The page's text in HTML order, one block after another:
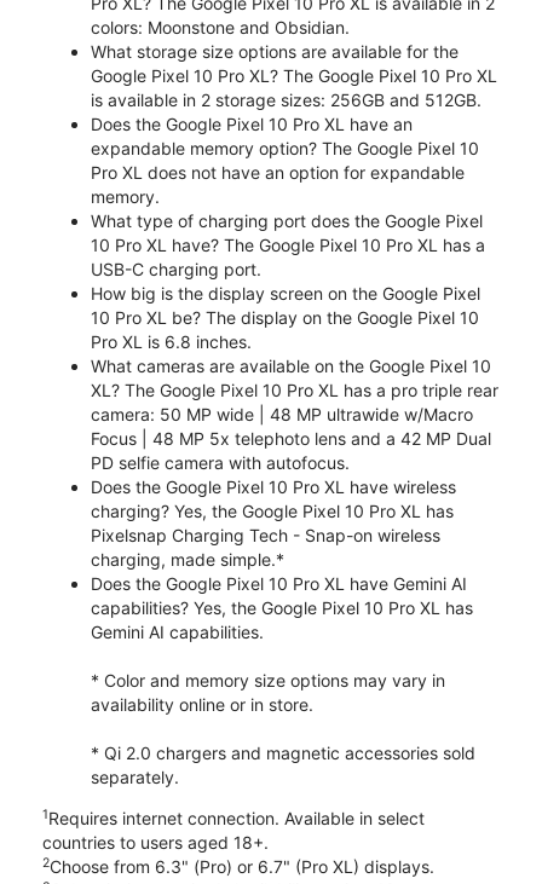
colors: Moonstone and Obsidian.
What storage size options are available for the
Google Pixel 10 Pro XL? The Google Pixel 10 Pro XL
is available in 2 storage sizes: 256GB and 512GB.
Does the Google Pixel 10 Pro XL have an
expandable memory option? The Google Pixel 10
Pro XL does not have an option for expandable
memory.
What type of charging port does the Google Pixel
10 Pro XL have? The Google Pixel 10 Pro XL has a
USB-C charging port.
How big is the display screen on the Google Pixel
10 Pro XL be? The display on the Google Pixel 10
Pro XL is 6.8 inches.
What cameras are available on the Google Pixel 10
XL? The Google Pixel 10 Pro XL has a pro triple rear
camera: 50 MP wide | 48 MP ultrawide w/Macro
Focus | 48 MP 5x telephoto lens and a 42 MP Dual
PD selfie camera with autofocus.
Does the Google Pixel 10 Pro XL have wireless
charging? Yes, the Google Pixel 10 Pro XL has
Pixelsnap Charging Tech - Snap-on wireless
charging, made simple.*
Does the Google Pixel 10 Pro XL have Gemini AI
capabilities? Yes, the Google Pixel 10 Pro XL has
Gemini AI capabilities.
* Color and memory size options may vary in
availability online or in store.
* Qi 2.0 chargers and magnetic accessories sold
separately.
1Requires internet connection. Available in select
countries to users aged 18+.
2Choose from 6.3" (Pro) or 6.7" (Pro XL) displays.